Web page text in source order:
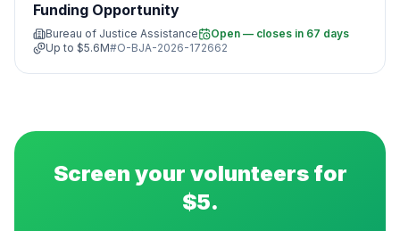
Funding Opportunity
Bureau of Justice Assistance
Open — closes in 67 days
Up to $5.6M#O-BJA-2026-172662
Screen your volunteers for
$5.